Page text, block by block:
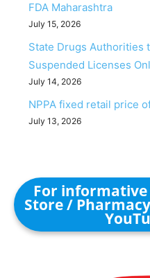
FDA Maharashtra
July 15, 2026
State Drugs Authorities
Suspended Licenses
July 14, 2026
NPPA fixed retail price
July 13, 2026
For informative
Store /